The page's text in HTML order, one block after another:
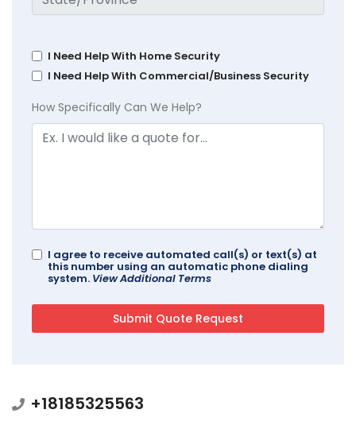
I Need Help With Home Security
I Need Help With Commercial/Business Security
How Specifically Can We Help?
I agree to receive automated call(s) or text(s) at
this number using an automatic phone dialing
system. View Additional Terms
+18185325563